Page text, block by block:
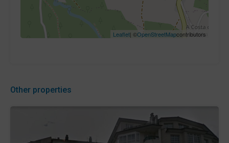
Leaflet| ©OpenStreetMapcontributors
Other properties